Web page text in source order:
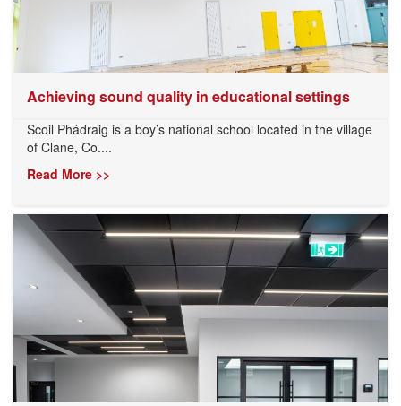
Achieving sound quality in educational settings
Scoil Phádraig is a boy’s national school located in the village
of Clane, Co....
Read More >>